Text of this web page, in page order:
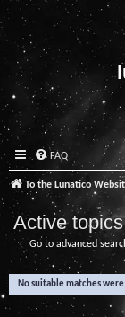
FAQ
To the Lunatico
Active topics
Go to advanced
No suitable matches